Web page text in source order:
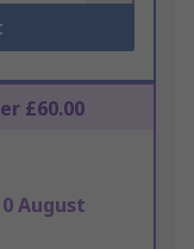
£60.00
August